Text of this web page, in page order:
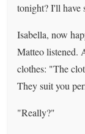
tonight? I'll have
Isabella, now
Matteo listened.
clothes: "The
They suit you
"Really?"